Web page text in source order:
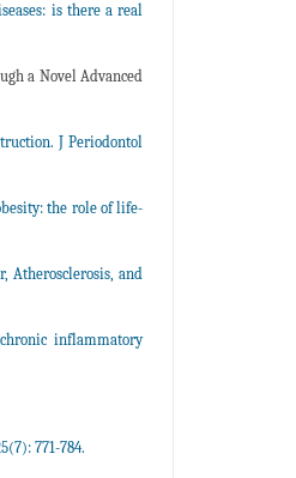
is there a real
a Novel Advanced
J Periodontol
the role of life-
Atherosclerosis, and
inflammatory
771-784.